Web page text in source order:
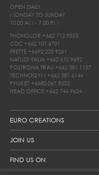
EURO CREATIONS
JOIN US
FIND US ON
OPEN DAILY
MONDAY TO SUNDAY
10.00 AM - 7.00 PM
THONGLOR +662 712 9555
CDC +662 101 6701
FRETTE +6692 225 9261
NATUZZI ITALIA +662 610 9692
POLTRONA FRAU +662 381 1157
TECHNOGYM +662 381 6146
PHUKET +6680 067 8522
HEAD OFFICE +662 744 9624